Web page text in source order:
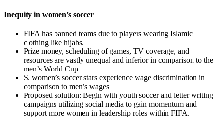
Inequity in women’s soccer
FIFA has banned teams due to players wearing Islamic
clothing like hijabs.
Prize money, scheduling of games, TV coverage, and
resources are vastly unequal and inferior in comparison to the
men’s World Cup.
S. women’s soccer stars experience wage discrimination in
comparison to men’s wages.
Proposed solution: Begin with youth soccer and letter writing
campaigns utilizing social media to gain momentum and
support more women in leadership roles within FIFA.